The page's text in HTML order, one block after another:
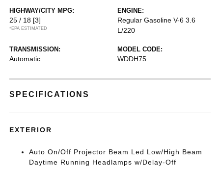
HIGHWAY/CITY MPG:
25 / 18 [3]
*EPA ESTIMATED
ENGINE:
Regular Gasoline V-6 3.6
L/220
TRANSMISSION:
Automatic
MODEL CODE:
WDDH75
SPECIFICATIONS
EXTERIOR
Auto On/Off Projector Beam Led Low/High Beam
Daytime Running Headlamps w/Delay-Off